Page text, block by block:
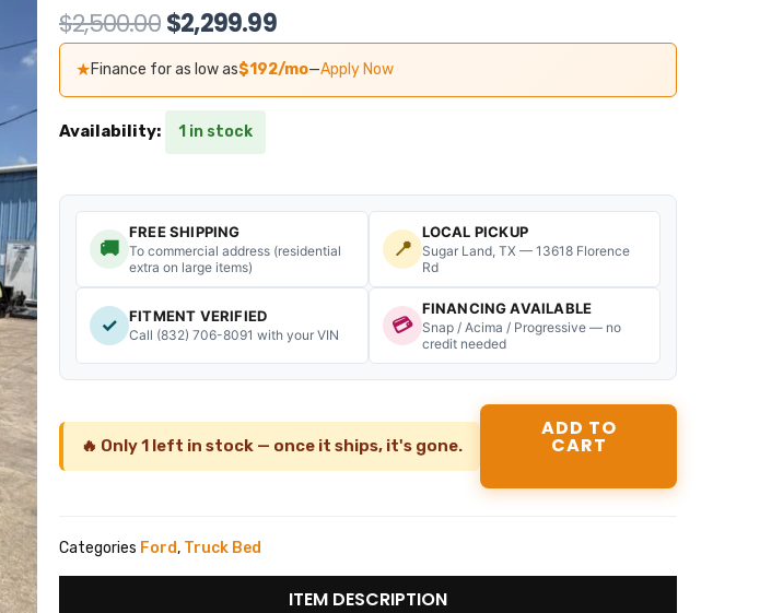
$2,500.00Original
price
was:
$2,299.99Current
price
is:
★Finance for as low as$192/mo—Apply Now
Availability: 1 in stock
🚚
FREE SHIPPING
To commercial address (residential
extra on large items)
📍
LOCAL PICKUP
Sugar Land, TX — 13618 Florence
Rd
✓ FITMENT VERIFIED
Call (832) 706-8091 with your VIN 💳
FINANCING AVAILABLE
Snap / Acima / Progressive — no
credit needed
🔥 Only 1 left in stock — once it ships, it's gone.
Lariat
Dually
8ft
DRW
Carbonized
Grey
M7
OEM
quantityADD TO
CART
Categories Ford, Truck Bed
ITEM DESCRIPTION